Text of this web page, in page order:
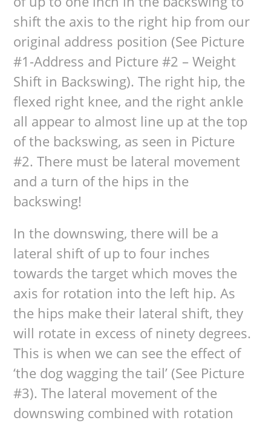
shift the axis to the right hip from our
original address position (See Picture
#1-Address and Picture #2 – Weight
Shift in Backswing). The right hip, the
flexed right knee, and the right ankle
all appear to almost line up at the top
of the backswing, as seen in Picture
#2. There must be lateral movement
and a turn of the hips in the
backswing!
In the downswing, there will be a
lateral shift of up to four inches
towards the target which moves the
axis for rotation into the left hip. As
the hips make their lateral shift, they
will rotate in excess of ninety degrees.
This is when we can see the effect of
‘the dog wagging the tail’ (See Picture
#3). The lateral movement of the
downswing combined with rotation